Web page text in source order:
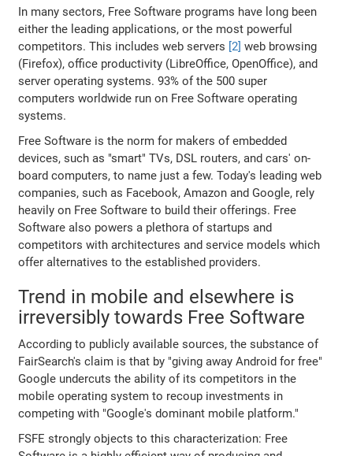
In many sectors, Free Software programs have long been
either the leading applications, or the most powerful
competitors. This includes web servers [2] web browsing
(Firefox), office productivity (LibreOffice, OpenOffice), and
server operating systems. 93% of the 500 super
computers worldwide run on Free Software operating
systems.
Free Software is the norm for makers of embedded
devices, such as "smart" TVs, DSL routers, and cars' on-
board computers, to name just a few. Today's leading web
companies, such as Facebook, Amazon and Google, rely
heavily on Free Software to build their offerings. Free
Software also powers a plethora of startups and
competitors with architectures and service models which
offer alternatives to the established providers.
Trend in mobile and elsewhere is
irreversibly towards Free Software
According to publicly available sources, the substance of
FairSearch's claim is that by "giving away Android for free"
Google undercuts the ability of its competitors in the
mobile operating system to recoup investments in
competing with "Google's dominant mobile platform."
FSFE strongly objects to this characterization: Free